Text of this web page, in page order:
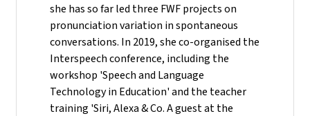
she has so far led three FWF projects on
pronunciation variation in spontaneous
conversations. In 2019, she co-organised the
Interspeech conference, including the
workshop 'Speech and Language
Technology in Education' and the teacher
training 'Siri, Alexa & Co. A guest at the